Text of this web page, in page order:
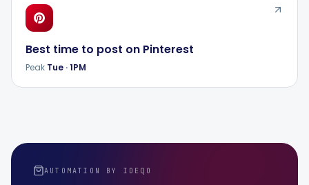
Best time to post on Pinterest
Peak Tue ·1PM
AUTOMATION BY IDEQO